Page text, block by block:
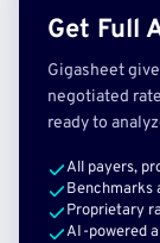
Get Full
Gigasheet
negotiated
ready to
All payers,
Benchmarks
Proprietary
AI-powered